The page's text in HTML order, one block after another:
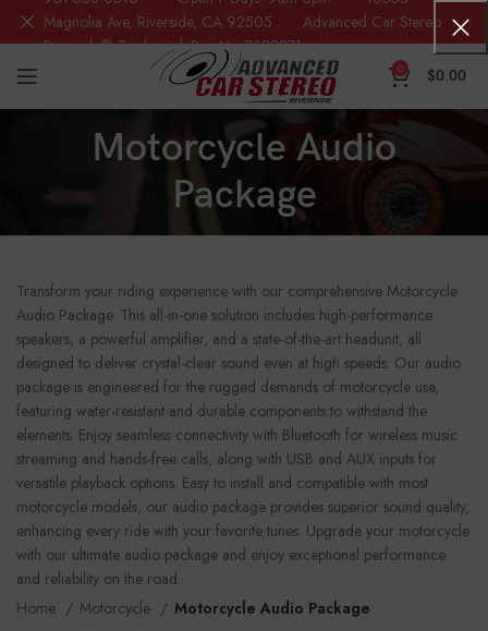
0 $0.00
Motorcycle Audio
Package
Transform your riding experience with our comprehensive Motorcycle
Audio Package. This all-in-one solution includes high-performance
speakers, a powerful amplifier, and a state-of-the-art headunit, all
designed to deliver crystal-clear sound even at high speeds. Our audio
package is engineered for the rugged demands of motorcycle use,
featuring water-resistant and durable components to withstand the
elements. Enjoy seamless connectivity with Bluetooth for wireless music
streaming and hands-free calls, along with USB and AUX inputs for
versatile playback options. Easy to install and compatible with most
motorcycle models, our audio package provides superior sound quality,
enhancing every ride with your favorite tunes. Upgrade your motorcycle
with our ultimate audio package and enjoy exceptional performance
and reliability on the road.
Home
Motorcycle
Motorcycle Audio Package
Magnolia Ave, Riverside, CA 92505 Advanced Car Stereo
Riverside® Trademark Reg.No. 7388871